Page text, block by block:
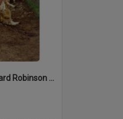
Photograph of Richard Robinson dagging sheep, ca.1970